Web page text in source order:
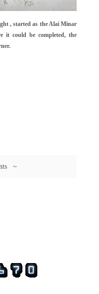
, started as the Alai Minar
could be completed, the
~